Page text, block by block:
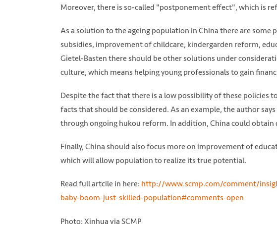
Photo: Xinhua via SCMP
Moreover, there is so-called "postponement effect", which is
As a solution to the ageing population in China there are
subsidies, improvement of childcare, kindergarden reform,
Gietel-Basten there should be other solutions under
culture, which means helping young professionals to gain
Despite the fact that there is a low possibility of these policies
facts that should be considered. As an example, the author
through ongoing hukou reform. In addition, China could
Finally, China should also focus more on improvement of
which will allow population to realize its true potential.
Read full artcile in here: http://www.scmp.com/comment/
baby-boom-just-skilled-population#comments-open
Photo: Xinhua via SCMP